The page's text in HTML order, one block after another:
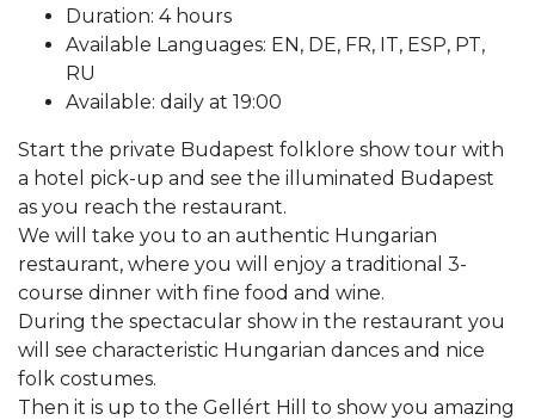
Duration: 4 hours
Available Languages: EN, DE, FR, IT, ESP, PT,
RU
Available: daily at 19:00
Start the private Budapest folklore show tour with
a hotel pick-up and see the illuminated Budapest
as you reach the restaurant.
We will take you to an authentic Hungarian
restaurant, where you will enjoy a traditional 3-
course dinner with fine food and wine.
During the spectacular show in the restaurant you
will see characteristic Hungarian dances and nice
folk costumes.
Then it is up to the Gellért Hill to show you amazing